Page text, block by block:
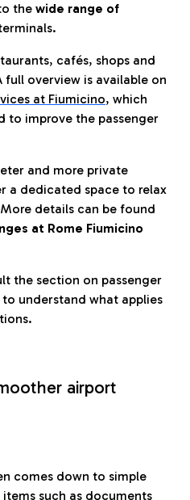
the wide range of
cafés, shops and
overview is available on
at Fiumicino, which
to improve the passenger
and more private
a dedicated space to relax
details can be found
at Rome Fiumicino
the section on passenger
understand what applies
airport
comes down to simple
such as documents